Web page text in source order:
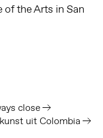
of the Arts in San
close
uit Colombia